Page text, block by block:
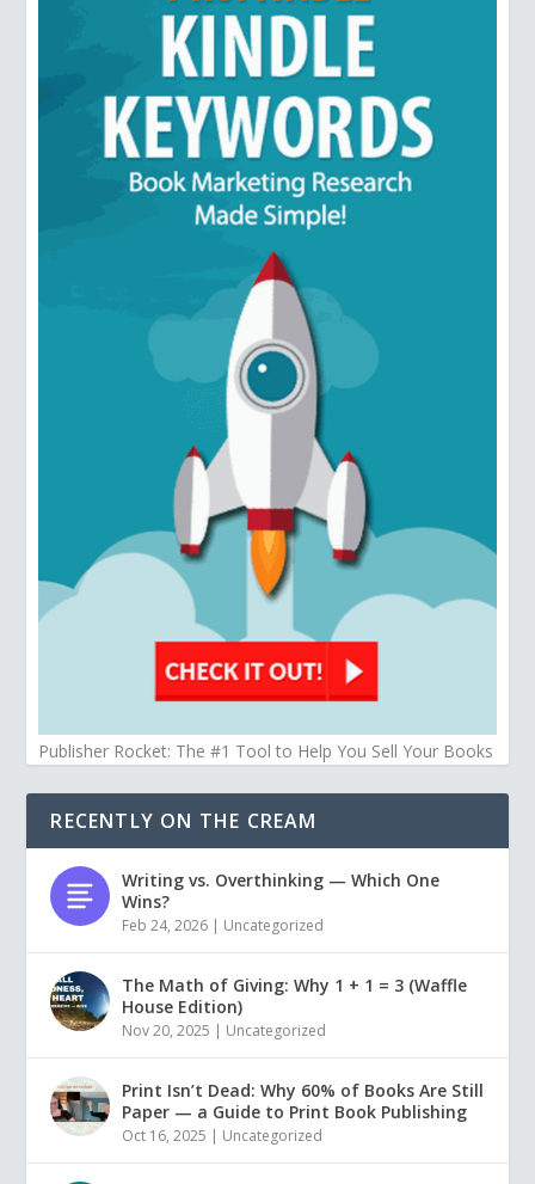
Publisher Rocket: The #1 Tool to Help You Sell Your Books
RECENTLY ON THE CREAM
Writing vs. Overthinking — Which One
Wins?
Feb 24, 2026 | Uncategorized
The Math of Giving: Why 1 + 1 = 3 (Waffle
House Edition)
Nov 20, 2025 | Uncategorized
Print Isn’t Dead: Why 60% of Books Are Still
Paper — a Guide to Print Book Publishing
Oct 16, 2025 | Uncategorized